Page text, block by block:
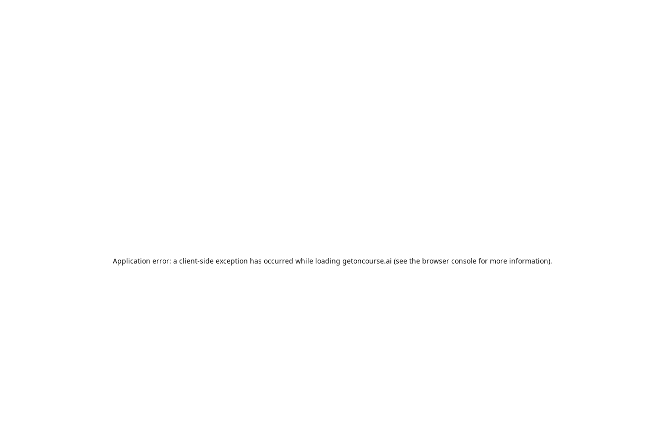
Application error: a client-side exception has occurred while loading getoncourse.ai (see the browser console for more information).